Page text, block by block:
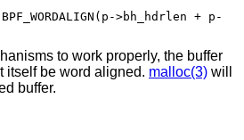
>bh_hdrlen + p-
to work properly, the buffer
itself be word aligned. malloc(3) will
buffer.